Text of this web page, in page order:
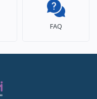
FAQ